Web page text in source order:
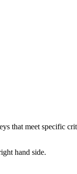
that meet specific
hand side.